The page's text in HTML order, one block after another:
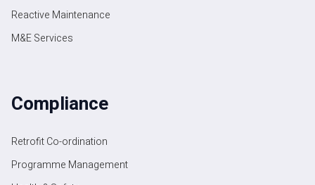
Reactive Maintenance
M&E Services
Compliance
Retrofit Co-ordination
Programme Management